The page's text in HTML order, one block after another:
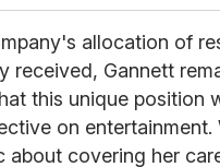
allocation of
received, Gannett
this unique position
on
about covering her